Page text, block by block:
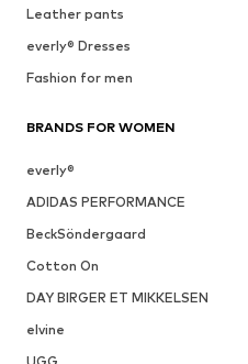
Leather pants
everly® Dresses
Fashion for men
BRANDS FOR WOMEN
everly®
ADIDAS PERFORMANCE
BeckSöndergaard
Cotton On
DAY BIRGER ET MIKKELSEN
elvine